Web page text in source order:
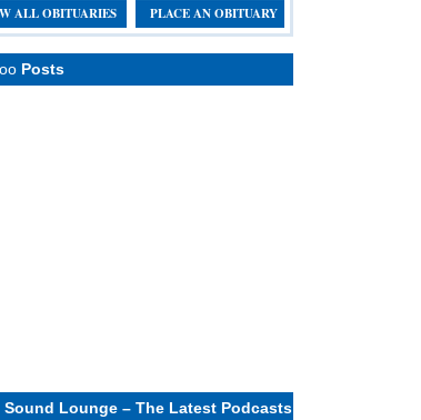
ALL OBITUARIES PLACE AN OBITUARY
Posts
Sound Lounge – The Latest Podcasts